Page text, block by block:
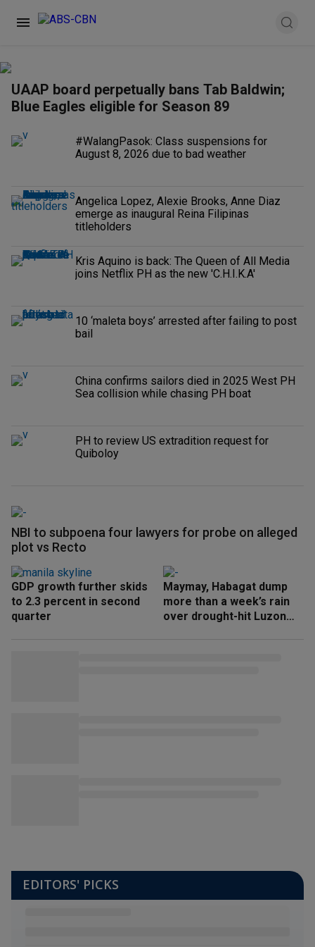
UAAP board perpetually bans Tab Baldwin;
Blue Eagles eligible for Season 89
#WalangPasok: Class suspensions for
August 8, 2026 due to bad weather
Angelica Lopez, Alexie Brooks, Anne Diaz
emerge as inaugural Reina Filipinas
titleholders
Kris Aquino is back: The Queen of All Media
joins Netflix PH as the new 'C.H.I.K.A'
10 ‘maleta boys’ arrested after failing to post
bail
China confirms sailors died in 2025 West PH
Sea collision while chasing PH boat
PH to review US extradition request for
Quiboloy
NBI to subpoena four lawyers for probe on alleged
plot vs Recto
GDP growth further skids
to 2.3 percent in second
quarter
Maymay, Habagat dump
more than a week’s rain
over drought-hit Luzon
EDITORS' PICKS